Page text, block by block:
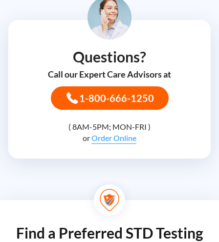
Questions?
Call our Expert Care Advisors at
1-800-666-1250
( 8AM-5PM; MON-FRI )
orOrder Online
Find a Preferred STD Testing